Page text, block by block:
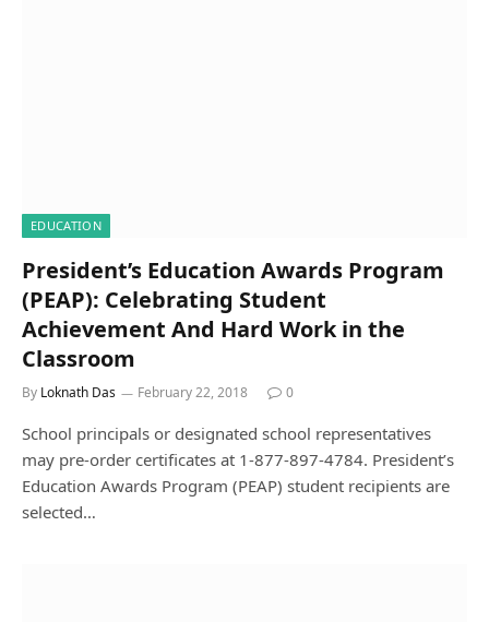
EDUCATION
President’s Education Awards Program
(PEAP): Celebrating Student
Achievement And Hard Work in the
Classroom
By Loknath Das February 22, 2018 0
School principals or designated school representatives
may pre-order certificates at 1-877-897-4784. President’s
Education Awards Program (PEAP) student recipients are
selected…